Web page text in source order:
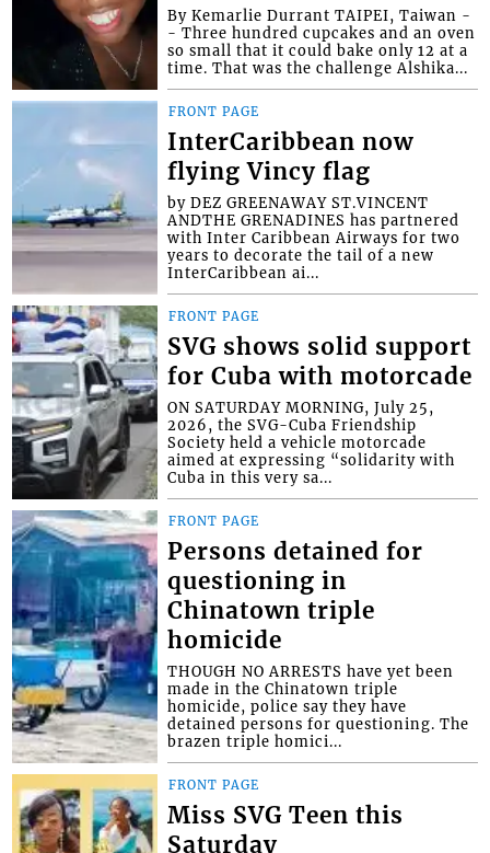
By Kemarlie Durrant TAIPEI, Taiwan -
- Three hundred cupcakes and an oven
so small that it could bake only 12 at a
time. That was the challenge Alshika...
FRONT PAGE
InterCaribbean now
flying Vincy flag
by DEZ GREENAWAY ST.VINCENT
ANDTHE GRENADINES has partnered
with Inter Caribbean Airways for two
years to decorate the tail of a new
InterCaribbean ai...
FRONT PAGE
SVG shows solid support
for Cuba with motorcade
ON SATURDAY MORNING, July 25,
2026, the SVG-Cuba Friendship
Society held a vehicle motorcade
aimed at expressing “solidarity with
Cuba in this very sa...
FRONT PAGE
Persons detained for
questioning in
Chinatown triple
homicide
THOUGH NO ARRESTS have yet been
made in the Chinatown triple
homicide, police say they have
detained persons for questioning. The
brazen triple homici...
FRONT PAGE
Miss SVG Teen this
Saturday